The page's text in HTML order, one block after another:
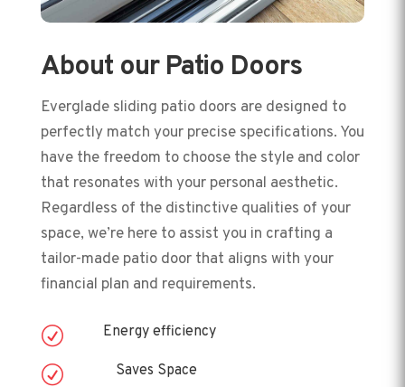
About our Patio Doors
Everglade sliding patio doors are designed to
perfectly match your precise specifications. You
have the freedom to choose the style and color
that resonates with your personal aesthetic.
Regardless of the distinctive qualities of your
space, we’re here to assist you in crafting a
tailor-made patio door that aligns with your
financial plan and requirements.
R Energy efficiency
R Saves Space